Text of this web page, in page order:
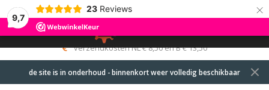
9,7
23 Reviews ×
MENU
0
verzendkosten NL € 8,50 en B € 13,50
de site is in onderhoud - binnenkort weer volledig beschikbaar